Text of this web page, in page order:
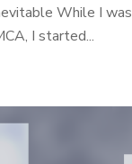
While I
I started...